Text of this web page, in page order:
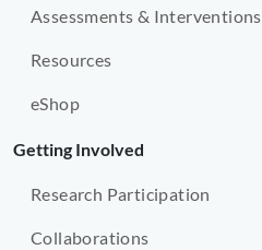
Assessments & Interventions
Resources
eShop
Getting Involved
Research Participation
Collaborations